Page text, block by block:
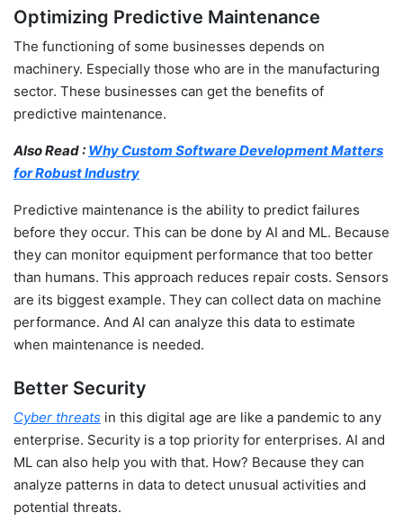
Optimizing Predictive Maintenance
The functioning of some businesses depends on
machinery. Especially those who are in the manufacturing
sector. These businesses can get the benefits of
predictive maintenance.
Also Read : Why Custom Software Development Matters
for Robust Industry
Predictive maintenance is the ability to predict failures
before they occur. This can be done by AI and ML. Because
they can monitor equipment performance that too better
than humans. This approach reduces repair costs. Sensors
are its biggest example. They can collect data on machine
performance. And AI can analyze this data to estimate
when maintenance is needed.
Better Security
Cyber threats in this digital age are like a pandemic to any
enterprise. Security is a top priority for enterprises. AI and
ML can also help you with that. How? Because they can
analyze patterns in data to detect unusual activities and
potential threats.